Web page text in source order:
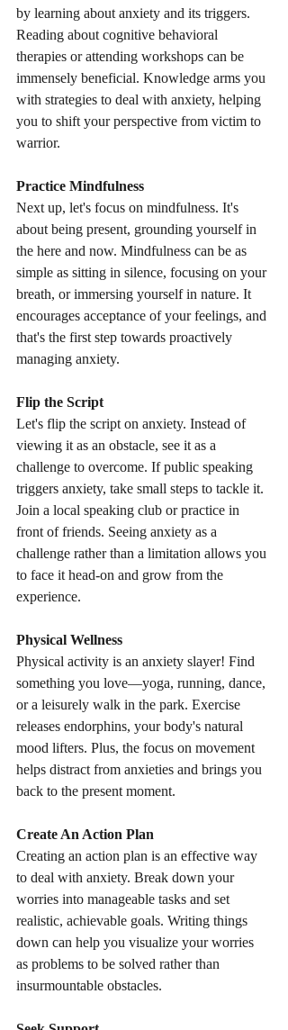
by learning about anxiety and its triggers.
Reading about cognitive behavioral
therapies or attending workshops can be
immensely beneficial. Knowledge arms you
with strategies to deal with anxiety, helping
you to shift your perspective from victim to
warrior.
Practice Mindfulness
Next up, let's focus on mindfulness. It's
about being present, grounding yourself in
the here and now. Mindfulness can be as
simple as sitting in silence, focusing on your
breath, or immersing yourself in nature. It
encourages acceptance of your feelings, and
that's the first step towards proactively
managing anxiety.
Flip the Script
Let's flip the script on anxiety. Instead of
viewing it as an obstacle, see it as a
challenge to overcome. If public speaking
triggers anxiety, take small steps to tackle it.
Join a local speaking club or practice in
front of friends. Seeing anxiety as a
challenge rather than a limitation allows you
to face it head-on and grow from the
experience.
Physical Wellness
Physical activity is an anxiety slayer! Find
something you love—yoga, running, dance,
or a leisurely walk in the park. Exercise
releases endorphins, your body's natural
mood lifters. Plus, the focus on movement
helps distract from anxieties and brings you
back to the present moment.
Create An Action Plan
Creating an action plan is an effective way
to deal with anxiety. Break down your
worries into manageable tasks and set
realistic, achievable goals. Writing things
down can help you visualize your worries
as problems to be solved rather than
insurmountable obstacles.